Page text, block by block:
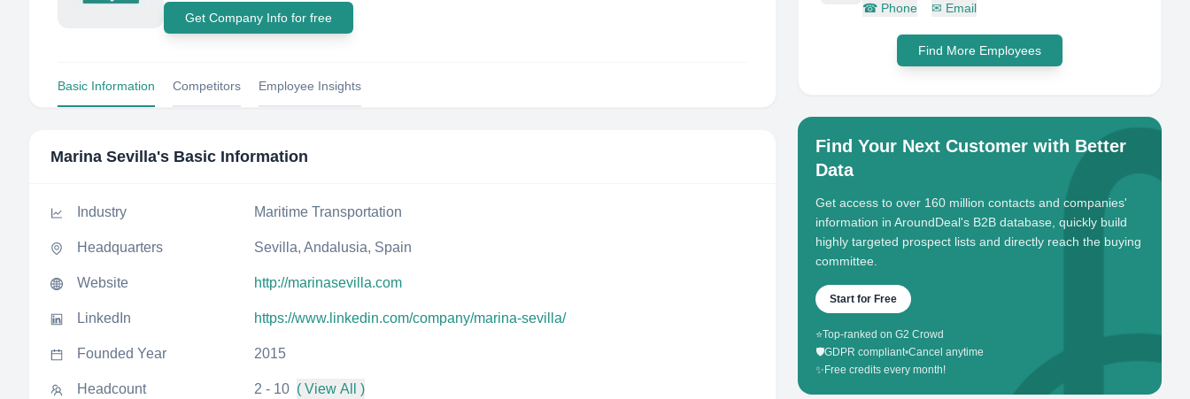
Get Company Info for free
Basic Information Competitors Employee Insights
Marina Sevilla's Basic Information
Industry Maritime Transportation
Headquarters Sevilla, Andalusia, Spain
Website http://marinasevilla.com
LinkedIn https://www.linkedin.com/company/marina-sevilla/
Founded Year 2015
Headcount 2 - 10 ( View All )
☎ Phone ✉ Email
Find More Employees
Find Your Next Customer with Better
Data
Get access to over 160 million contacts and companies'
information in AroundDeal's B2B database, quickly build
highly targeted prospect lists and directly reach the buying
committee.
Start for Free
⭐Top-ranked on G2 Crowd
🛡️GDPR compliant•Cancel anytime
✨ Free credits every month!